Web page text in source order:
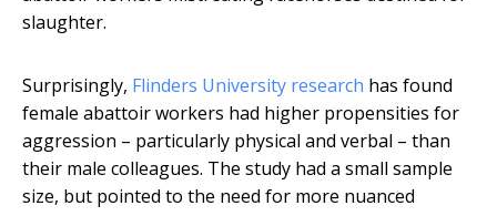
slaughter.
Surprisingly, Flinders University research has found
female abattoir workers had higher propensities for
aggression – particularly physical and verbal – than
their male colleagues. The study had a small sample
size, but pointed to the need for more nuanced